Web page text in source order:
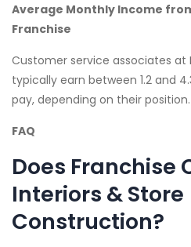
Average Monthly Income
Franchise
Customer service associates at
typically earn between 1.2 and
pay, depending on their position.
FAQ
Does Franchise
Interiors & Store
Construction?